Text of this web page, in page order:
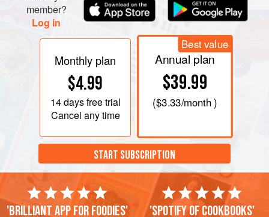
member?
Log in
Monthly plan
$4.99
14 daysfree trial
Cancel any time
Best value
Annual plan
$39.99
($3.33/month )
START SUBSCRIPTION
'Brilliant app for foodies' 'Spotify of cookbooks'